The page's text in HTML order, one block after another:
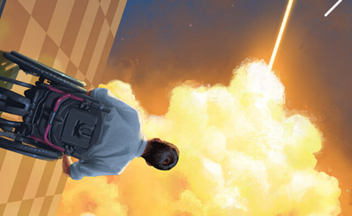
Willoughby, M.S. ’91, vice president
manager of the James Webb
Program at Northrop Grumman
Read more